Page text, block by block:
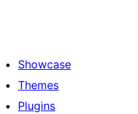
Showcase
Themes
Plugins